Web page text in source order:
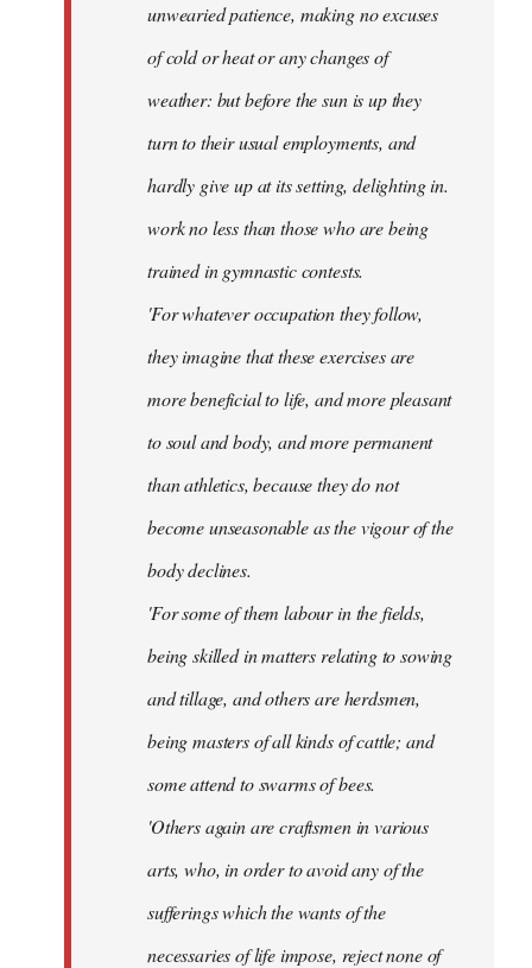
unwearied patience, making no excuses
of cold or heat or any changes of
weather: but before the sun is up they
turn to their usual employments, and
hardly give up at its setting, delighting in.
work no less than those who are being
trained in gymnastic contests.
'For whatever occupation they follow,
they imagine that these exercises are
more beneficial to life, and more pleasant
to soul and body, and more permanent
than athletics, because they do not
become unseasonable as the vigour of the
body declines.
'For some of them labour in the fields,
being skilled in matters relating to sowing
and tillage, and others are herdsmen,
being masters of all kinds of cattle; and
some attend to swarms of bees.
'Others again are craftsmen in various
arts, who, in order to avoid any of the
sufferings which the wants of the
necessaries of life impose, reject none of